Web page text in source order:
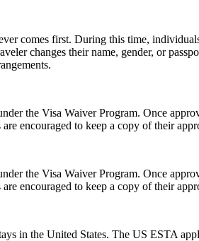
comes first. During this time,
changes their name, gender, or
the Visa Waiver Program. Once
encouraged to keep a copy of their
the Visa Waiver Program. Once
encouraged to keep a copy of their
in the United States. The US ESTA